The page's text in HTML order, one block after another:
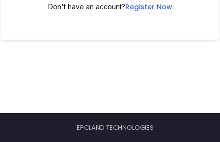
Don't have an account?Register Now
EPCLAND TECHNOLOGIES